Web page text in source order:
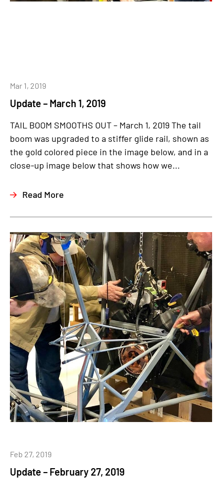
Update – March 1, 2019
Mar 1, 2019
TAIL BOOM SMOOTHS OUT – March 1, 2019 The tail
boom was upgraded to a stiffer glide rail, shown as
the gold colored piece in the image below, and in a
close-up image below that shows how we...
Read More
Update – February 27, 2019
Feb 27, 2019